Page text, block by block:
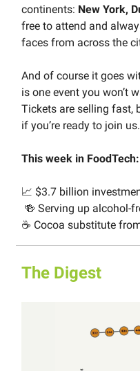
continents: New York,
free to attend and
faces from across the
And of course it goes
is one event you won’t
Tickets are selling fast,
if you’re ready to join us.
This week in FoodTech:
📈 $3.7 billion
🍻 Serving up alcohol-
☕️ Cocoa substitute
The Digest